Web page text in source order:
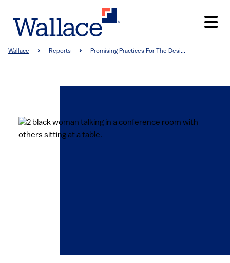
main
Breadcrumb
Wallace Reports Promising Practices For The Desi...